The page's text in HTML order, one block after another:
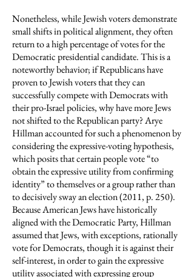
Nonetheless, while Jewish voters demonstrate
small shifts in political alignment, they often
return to a high percentage of votes for the
Democratic presidential candidate. This is a
noteworthy behavior; if Republicans have
proven to Jewish voters that they can
successfully compete with Democrats with
their pro-Israel policies, why have more Jews
not shifted to the Republican party? Arye
Hillman accounted for such a phenomenon by
considering the expressive-voting hypothesis,
which posits that certain people vote “to
obtain the expressive utility from confirming
identity” to themselves or a group rather than
to decisively sway an election (2011, p. 250).
Because American Jews have historically
aligned with the Democratic Party, Hillman
assumed that Jews, with exceptions, rationally
vote for Democrats, though it is against their
self-interest, in order to gain the expressive
utility associated with expressing group